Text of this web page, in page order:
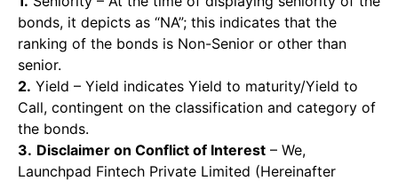
bonds, it depicts as “NA”; this indicates that the
ranking of the bonds is Non-Senior or other than
senior.
2. Yield – Yield indicates Yield to maturity/Yield to
Call, contingent on the classification and category of
the bonds.
3. Disclaimer on Conflict of Interest – We,
Launchpad Fintech Private Limited (Hereinafter